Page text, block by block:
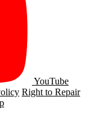
YouTube
Right to Repair